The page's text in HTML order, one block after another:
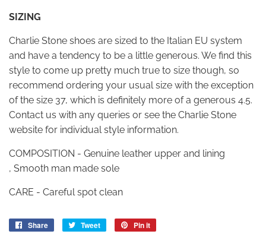
SIZING
Charlie Stone shoes are sized to the Italian EU system
and have a tendency to be a little generous. We find this
style to come up pretty much true to size though, so
recommend ordering your usual size with the exception
of the size 37, which is definitely more of a generous 4.5.
Contact us with any queries or see the Charlie Stone
website for individual style information.
COMPOSITION - Genuine leather upper and lining
, Smooth man made sole
CARE - Careful spot clean
Share
Share
Tweet
Tweet
Pin it